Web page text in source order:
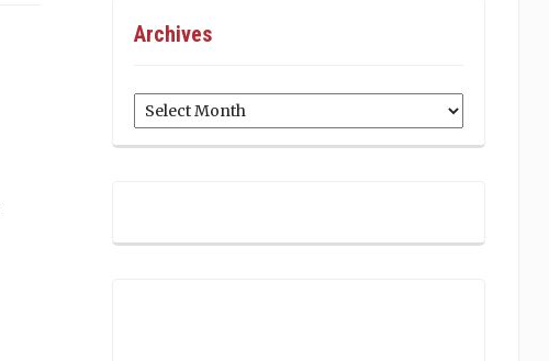
Archives
Archives